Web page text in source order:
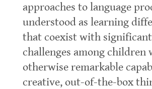
approaches to language
understood as learning
that coexist with
challenges among children
otherwise remarkable
creative, out-of-the-box